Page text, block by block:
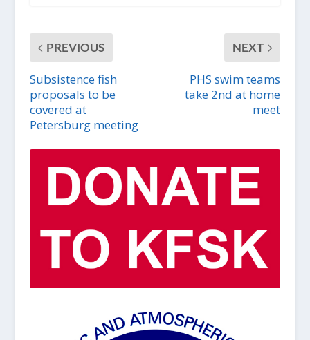
PREVIOUS
Subsistence fish
proposals to be
covered at
Petersburg meeting
NEXT
PHS swim teams
take 2nd at home
meet